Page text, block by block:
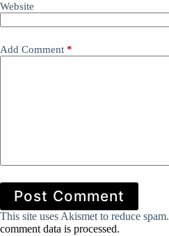
Website
Add Comment *
Post Comment
This site uses Akismet to reduce spam.
comment data is processed.